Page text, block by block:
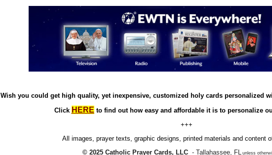
Wish you could get high quality, yet inexpensive, customized holy cards personalized
Click HERE to find out how easy and affordable it is to personalize
+++
All images, prayer texts, graphic designs, printed materials and content
© 2025 Catholic Prayer Cards, LLC - Tallahassee, FL unless